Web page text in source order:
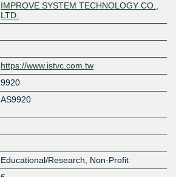
IMPROVE SYSTEM TECHNOLOGY CO.,
LTD.
https://www.istvc.com.tw
9920
AS9920
Educational/Research, Non-Profit